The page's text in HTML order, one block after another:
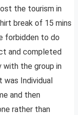
the tourism in
break of 15 mins
forbidden to do
and completed
with the group in
Individual
and then
rather than